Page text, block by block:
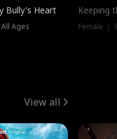
Bully's Heart
Ages
Keeping
Female ｜
View all